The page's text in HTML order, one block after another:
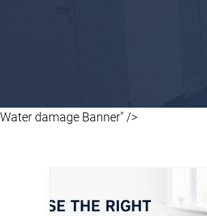
Water damage Banner" />